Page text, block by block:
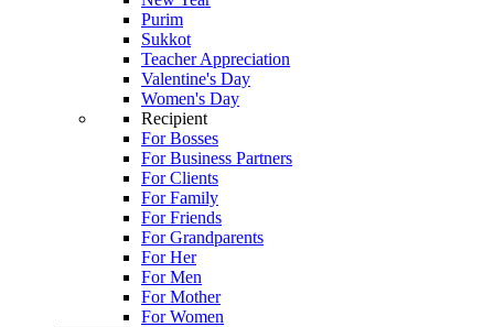
Purim
Sukkot
Teacher Appreciation
Valentine's Day
Women's Day
Recipient
For Bosses
For Business Partners
For Clients
For Family
For Friends
For Grandparents
For Her
For Men
For Mother
For Women